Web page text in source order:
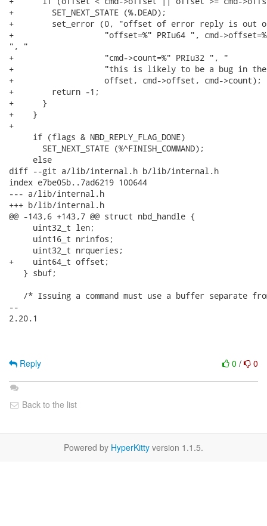
+        SET_NEXT_STATE (%.DEAD);
+        set_error (0, "offset of error reply is out
+                   "offset=%" PRIu64 ", cmd->offset=%"
", "
+                   "cmd->count=%" PRIu32 ", "
+                   "this is likely to be a bug in the
+                   offset, cmd->offset, cmd->count);
+        return -1;
+      }
+    }
+
     if (flags & NBD_REPLY_FLAG_DONE)
       SET_NEXT_STATE (%^FINISH_COMMAND);
     else
diff --git a/lib/internal.h b/lib/internal.h
index e7be05b..7ad6219 100644
--- a/lib/internal.h
+++ b/lib/internal.h
@@ -143,6 +143,7 @@ struct nbd_handle {
     uint32_t len;
     uint16_t nrinfos;
     uint32_t nrqueries;
+    uint64_t offset;
   } sbuf;
/* Issuing a command must use a buffer separate
--
2.20.1
0 / 0
Reply
Back to the list
Powered by HyperKitty version 1.1.5.